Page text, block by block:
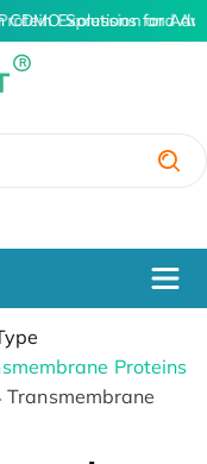
Expression and
CDMO Solutions for
Proteins
Transmembrane